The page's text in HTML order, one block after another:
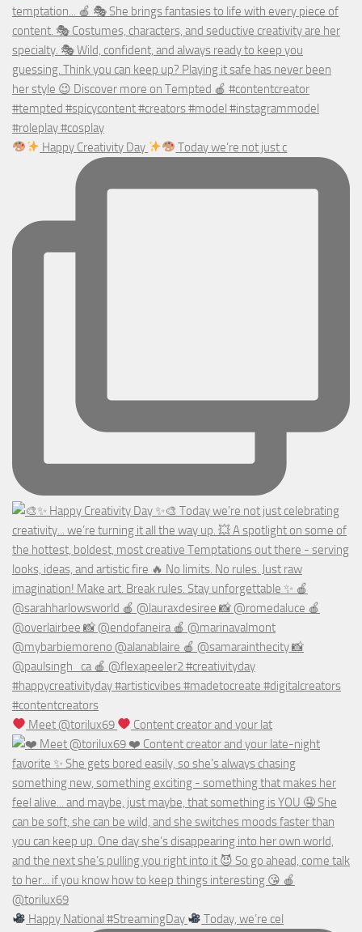
Happy Creativity Day Today we’re not just c
Meet @torilux69 Content creator and your lat
Happy National #StreamingDay Today, we’re cel